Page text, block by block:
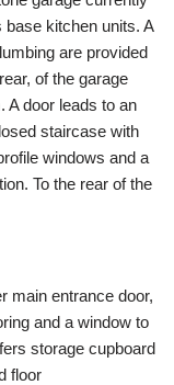
kitchen units. A
are provided
of the garage
A door leads to an
staircase with
windows and a
To the rear of the
main entrance door,
and a window to
storage cupboard
floor